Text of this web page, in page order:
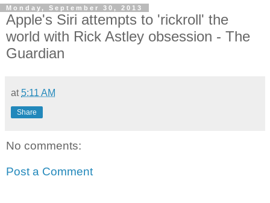
Monday, September 30, 2013
Apple's Siri attempts to 'rickroll' the
world with Rick Astley obsession - The
Guardian
at5:11 AM
Share
No comments:
Post a Comment